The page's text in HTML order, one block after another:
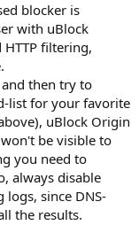
blocker is
with uBlock
filtering,
then try to
list for your favorite
uBlock Origin
be visible to
you need to
always disable
since DNS-
the results.